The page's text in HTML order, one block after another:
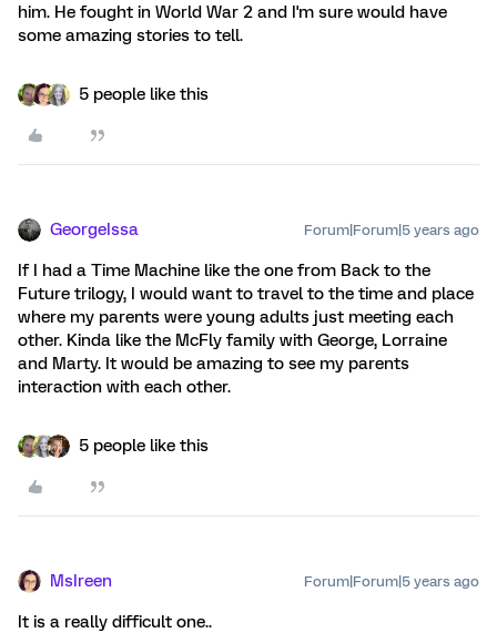
him. He fought in World War 2 and I'm sure would have
some amazing stories to tell.
5 people like this
GeorgeIssa Forum|Forum|5 years ago
If I had a Time Machine like the one from Back to the
Future trilogy, I would want to travel to the time and place
where my parents were young adults just meeting each
other. Kinda like the McFly family with George, Lorraine
and Marty. It would be amazing to see my parents
interaction with each other.
5 people like this
MsIreen Forum|Forum|5 years ago
It is a really difficult one..